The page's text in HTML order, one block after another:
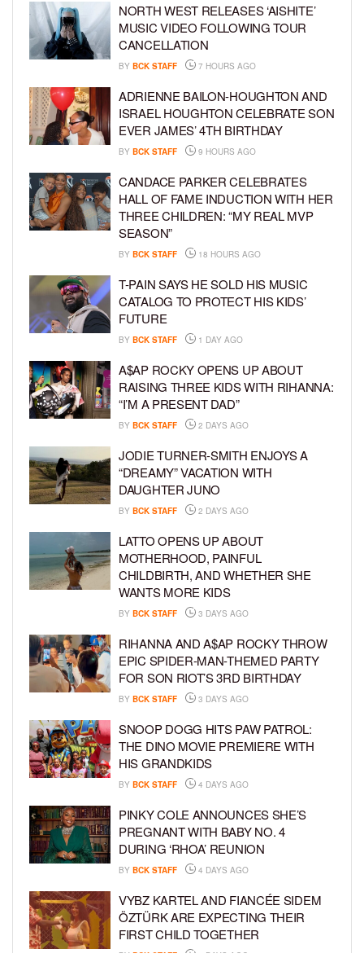
NORTH WEST RELEASES ‘AISHITE’
MUSIC VIDEO FOLLOWING TOUR
CANCELLATION
BY BCK STAFF 7 HOURS AGO
ADRIENNE BAILON-HOUGHTON AND
ISRAEL HOUGHTON CELEBRATE SON
EVER JAMES’ 4TH BIRTHDAY
BY BCK STAFF 9 HOURS AGO
CANDACE PARKER CELEBRATES
HALL OF FAME INDUCTION WITH HER
THREE CHILDREN: “MY REAL MVP
SEASON”
BY BCK STAFF 18 HOURS AGO
T-PAIN SAYS HE SOLD HIS MUSIC
CATALOG TO PROTECT HIS KIDS’
FUTURE
BY BCK STAFF 1 DAY AGO
A$AP ROCKY OPENS UP ABOUT
RAISING THREE KIDS WITH RIHANNA:
“I’M A PRESENT DAD”
BY BCK STAFF 2 DAYS AGO
JODIE TURNER-SMITH ENJOYS A
“DREAMY” VACATION WITH
DAUGHTER JUNO
BY BCK STAFF 2 DAYS AGO
LATTO OPENS UP ABOUT
MOTHERHOOD, PAINFUL
CHILDBIRTH, AND WHETHER SHE
WANTS MORE KIDS
BY BCK STAFF 3 DAYS AGO
RIHANNA AND A$AP ROCKY THROW
EPIC SPIDER-MAN-THEMED PARTY
FOR SON RIOT’S 3RD BIRTHDAY
BY BCK STAFF 3 DAYS AGO
SNOOP DOGG HITS PAW PATROL:
THE DINO MOVIE PREMIERE WITH
HIS GRANDKIDS
BY BCK STAFF 4 DAYS AGO
PINKY COLE ANNOUNCES SHE’S
PREGNANT WITH BABY NO. 4
DURING ‘RHOA’ REUNION
BY BCK STAFF 4 DAYS AGO
VYBZ KARTEL AND FIANCÉE SIDEM
ÖZTÜRK ARE EXPECTING THEIR
FIRST CHILD TOGETHER
BY BCK STAFF 4 DAYS AGO